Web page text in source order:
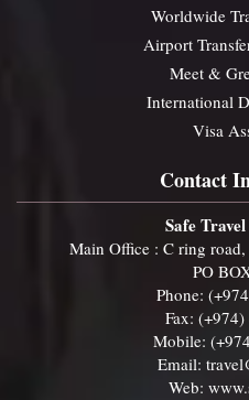
Worldwide
Airport
Meet &
International
Visa
Contact
Safe
Main Office : C ring
PO
Phone:
Fax:
Mobile:
Email:
Web: